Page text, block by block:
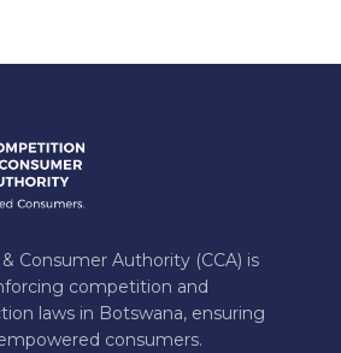
Consumer Authority (CCA) is
competition and
laws in Botswana, ensuring
consumers.